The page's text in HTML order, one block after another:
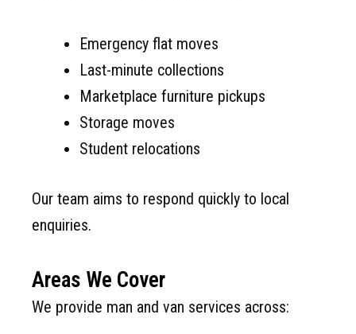
Emergency flat moves
Last-minute collections
Marketplace furniture pickups
Storage moves
Student relocations
Our team aims to respond quickly to local
enquiries.
Areas We Cover
We provide man and van services across: